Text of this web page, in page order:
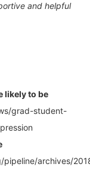
and helpful
likely to be
grad-student-
archives/